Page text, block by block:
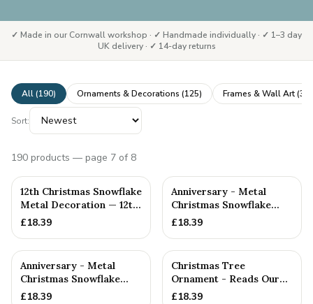
✓ Made in our Cornwall workshop · ✓ Handmade individually · ✓ 1–3 day
UK delivery · ✓ 14-day returns
All (190) Ornaments & Decorations (125) Frames & Wall Art(31
Sort:
190 products — page 7 of 8
12th Christmas Snowflake
Metal Decoration — 12th
Anniversary Gift
£18.39
Anniversary - Metal
Christmas Snowflake
Metal Decoration
£18.39
Anniversary - Metal
Christmas Snowflake
Metal Decoration
£18.39
Christmas Tree
Ornament - Reads Our
11th Christmas Together
£18.39